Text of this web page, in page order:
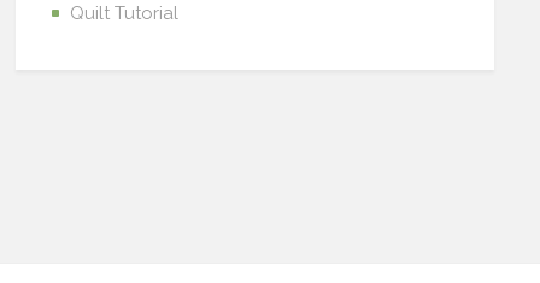
Quilt Tutorial